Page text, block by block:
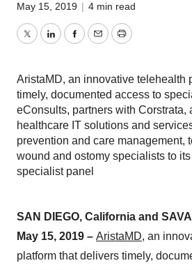
May 15, 2019 | 4 min read
TwitterLinkedInFacebook
EmailPrint
AristaMD, an innovative telehealth
timely, documented access to
eConsults, partners with Corstrata,
healthcare IT solutions and
prevention and care management,
wound and ostomy specialists to
specialist panel
SAN DIEGO, California and
May 15, 2019 – AristaMD, an
platform that delivers timely,